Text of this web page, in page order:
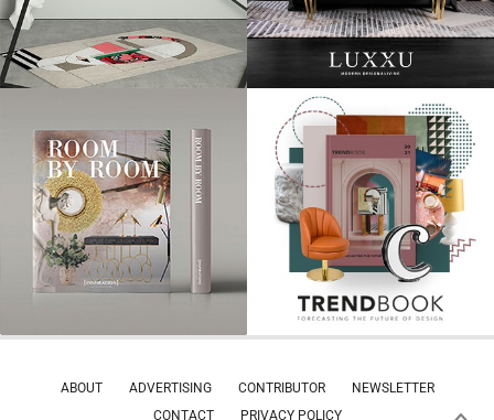
ABOUT ADVERTISING CONTRIBUTOR
NEWSLETTER
CONTACT
PRIVACY POLICY